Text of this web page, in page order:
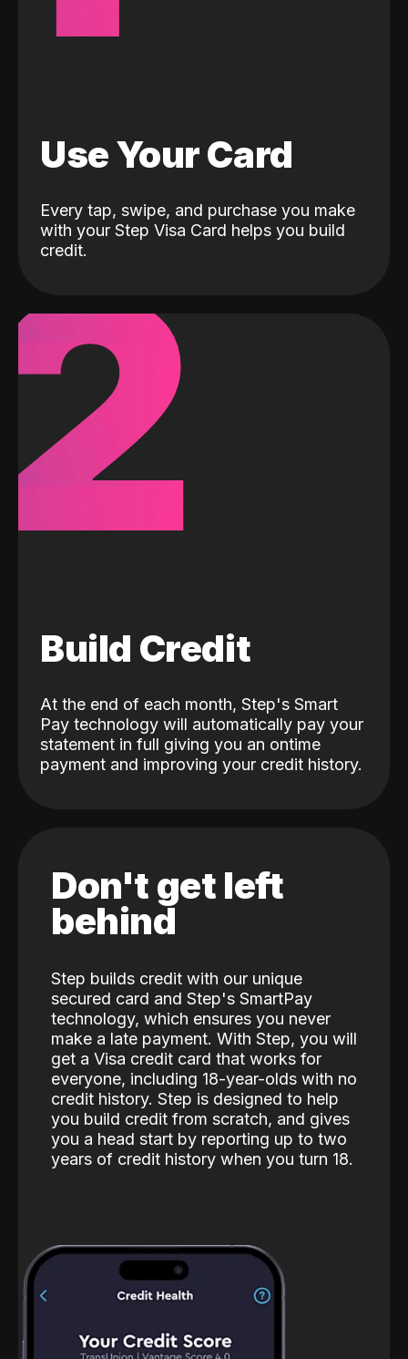
Use Your Card
Every tap, swipe, and purchase you make
with your Step Visa Card helps you build
credit.
Build Credit
At the end of each month, Step's Smart
Pay technology will automatically pay your
statement in full giving you an ontime
payment and improving your credit history.
Don't get left
behind
Step builds credit with our unique
secured card and Step's SmartPay
technology, which ensures you never
make a late payment. With Step, you will
get a Visa credit card that works for
everyone, including 18-year-olds with no
credit history. Step is designed to help
you build credit from scratch, and gives
you a head start by reporting up to two
years of credit history when you turn 18.